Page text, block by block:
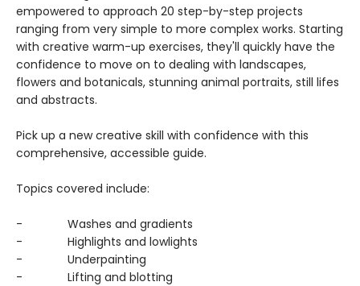
empowered to approach 20 step-by-step projects
ranging from very simple to more complex works. Starting
with creative warm-up exercises, they'll quickly have the
confidence to move on to dealing with landscapes,
flowers and botanicals, stunning animal portraits, still lifes
and abstracts.
Pick up a new creative skill with confidence with this
comprehensive, accessible guide.
Topics covered include:
- Washes and gradients
- Highlights and lowlights
- Underpainting
- Lifting and blotting